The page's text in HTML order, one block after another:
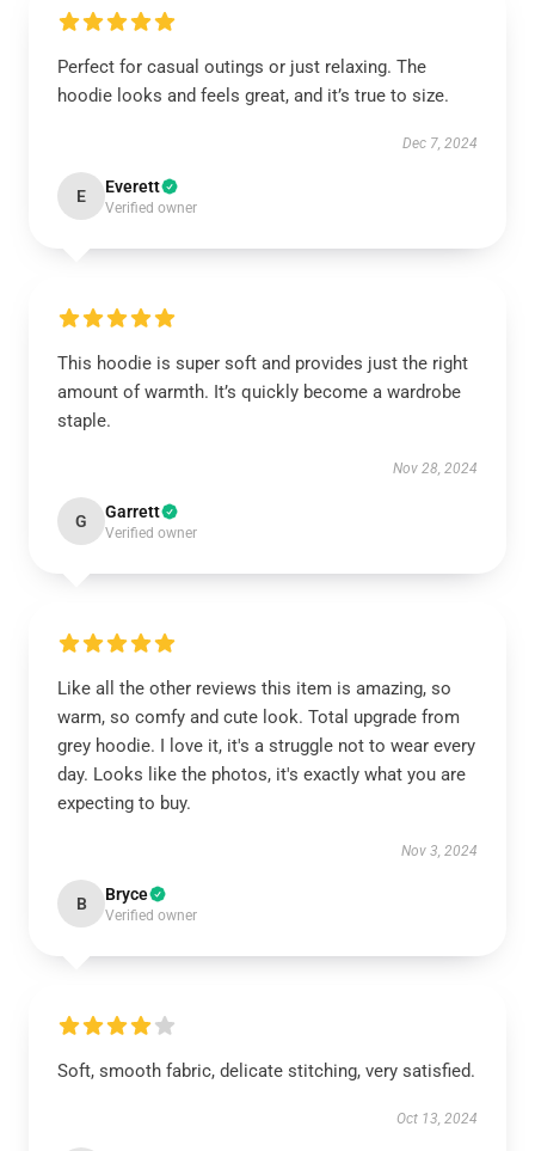
Perfect for casual outings or just relaxing. The
hoodie looks and feels great, and it’s true to size.
Dec 7, 2024
E Everett
Verified owner
This hoodie is super soft and provides just the right
amount of warmth. It’s quickly become a wardrobe
staple.
Nov 28, 2024
G Garrett
Verified owner
Like all the other reviews this item is amazing, so
warm, so comfy and cute look. Total upgrade from
grey hoodie. I love it, it's a struggle not to wear every
day. Looks like the photos, it's exactly what you are
expecting to buy.
Nov 3, 2024
B Bryce
Verified owner
Soft, smooth fabric, delicate stitching, very satisfied.
Oct 13, 2024